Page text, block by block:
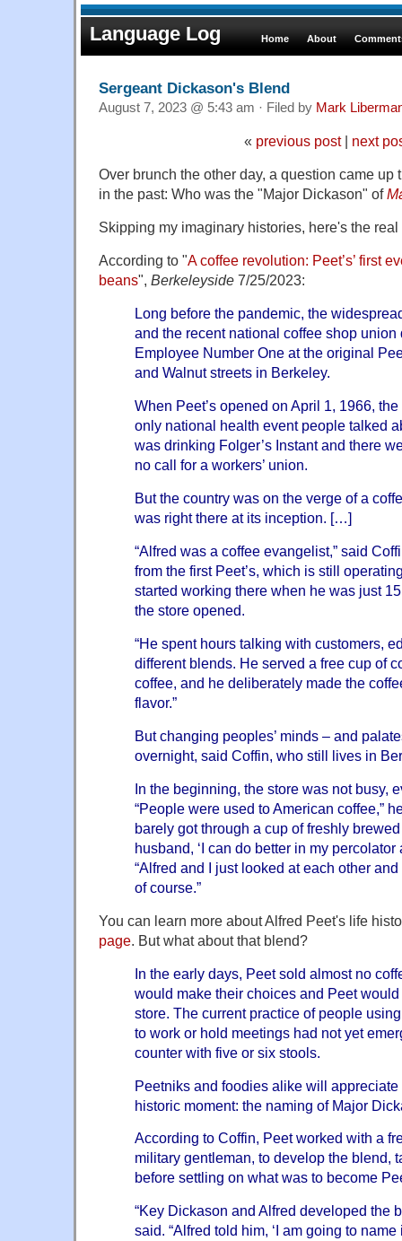
Language Log Home About
Sergeant Dickason's Blend
August 7, 2023 @ 5:43 am · Filed by Mark
« previous post| next
Over brunch the other day, a question came up
in the past: Who was the "Major Dickason" of
Skipping my imaginary histories, here's the real
According to "A coffee revolution: Peet’s’ first
beans", Berkeleyside 7/25/2023:
Long before the pandemic, the
and the recent national coffee shop
Employee Number One at the original
and Walnut streets in Berkeley.
When Peet’s opened on April 1, 1966,
only national health event people talked
was drinking Folger’s Instant and there
no call for a workers’ union.
But the country was on the verge of a
was right there at its inception. […]
“Alfred was a coffee evangelist,” said
from the first Peet’s, which is still
started working there when he was just
the store opened.
“He spent hours talking with customers,
different blends. He served a free cup of
coffee, and he deliberately made the
flavor.”
But changing peoples’ minds – and
overnight, said Coffin, who still lives in
In the beginning, the store was not busy,
“People were used to American coffee,”
barely got through a cup of freshly
husband, ‘I can do better in my percolator
“Alfred and I just looked at each other
of course.”
You can learn more about Alfred Peet's life
page . But what about that blend?
In the early days, Peet sold almost no
would make their choices and Peet
store. The current practice of people
to work or hold meetings had not yet
counter with five or six stools.
Peetniks and foodies alike will
historic moment: the naming of Major
According to Coffin, Peet worked with a
military gentleman, to develop the blend,
before settling on what was to become
“Key Dickason and Alfred developed the
said. “Alfred told him, ‘I am going to